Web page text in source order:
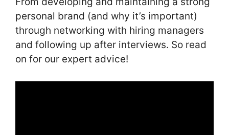
personal brand (and why it’s important)
through networking with hiring managers
and following up after interviews. So read
on for our expert advice!